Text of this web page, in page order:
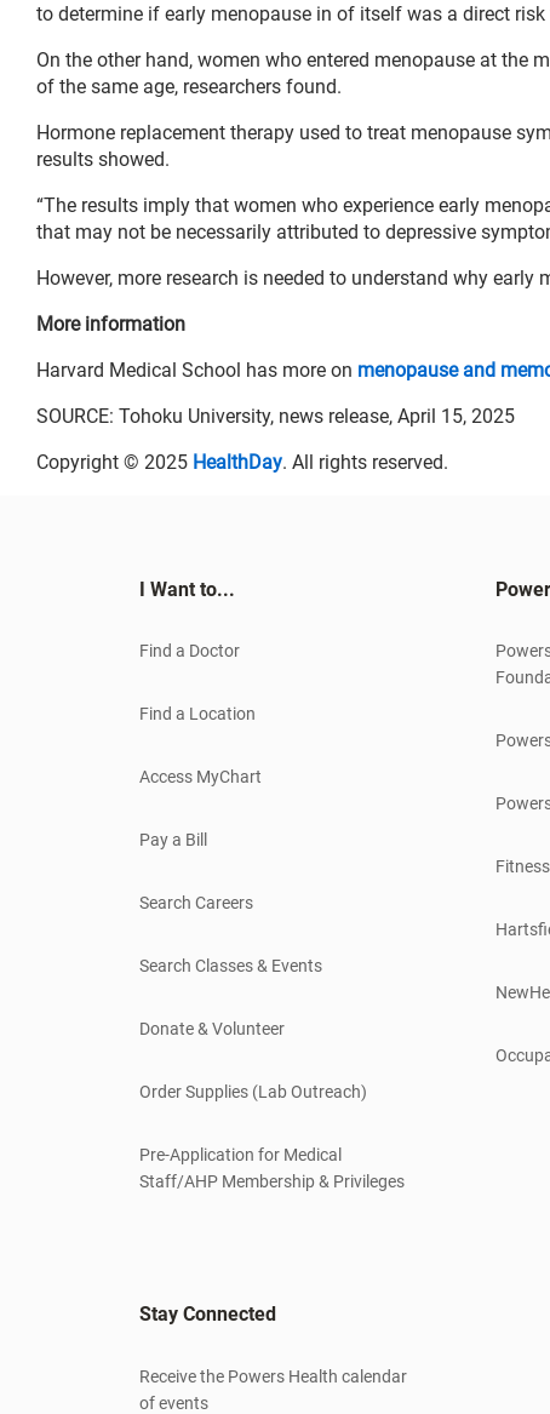
to determine if early menopause in of itself was a direct risk
On the other hand, women who entered menopause at
of the same age, researchers found.
Hormone replacement therapy used to treat menopause
results showed.
“The results imply that women who experience early
that may not be necessarily attributed to depressive
However, more research is needed to understand why
More information
Harvard Medical School has more on menopause and
SOURCE: Tohoku University, news release, April 15, 2025
Copyright © 2025 HealthDay. All rights reserved.
I Want to...
Find a Doctor
Find a Location
Access MyChart
Pay a Bill
Search Careers
Search Classes & Events
Donate & Volunteer
Order Supplies (Lab Outreach)
Pre-Application for Medical
Staff/AHP Membership & Privileges
Stay Connected
Receive the Powers Health calendar
of events